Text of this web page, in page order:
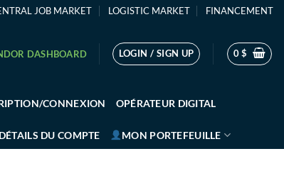
JOB MARKET LOGISTIC MARKET FINANCEMENT
DASHBOARD LOGIN / SIGN UP 0$
CONNEXION OPÉRATEUR DIGITAL
DÉTAILS DU COMPTE MON PORTEFEUILLE